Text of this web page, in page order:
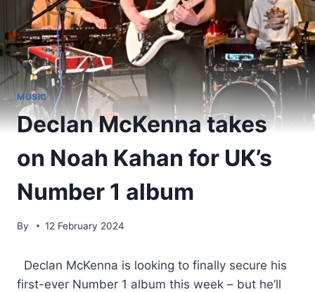
MUSIC
Declan McKenna takes
on Noah Kahan for UK’s
Number 1 album
By 12 February 2024
​ Declan McKenna is looking to finally secure his
first-ever Number 1 album this week – but he’ll